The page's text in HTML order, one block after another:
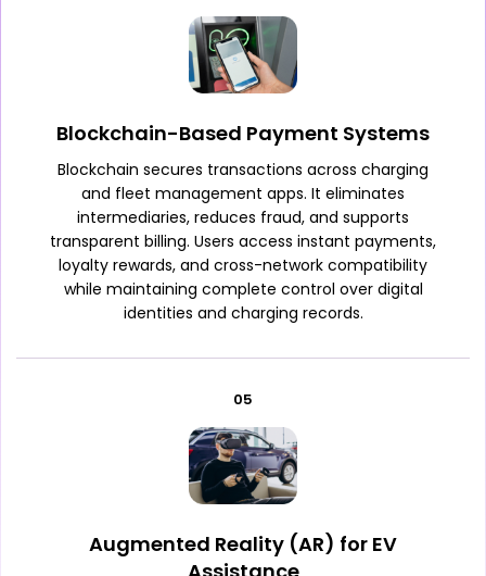
Blockchain-Based Payment Systems
Blockchain secures transactions across charging
and fleet management apps. It eliminates
intermediaries, reduces fraud, and supports
transparent billing. Users access instant payments,
loyalty rewards, and cross-network compatibility
while maintaining complete control over digital
identities and charging records.
05
Augmented Reality (AR) for EV
Assistance